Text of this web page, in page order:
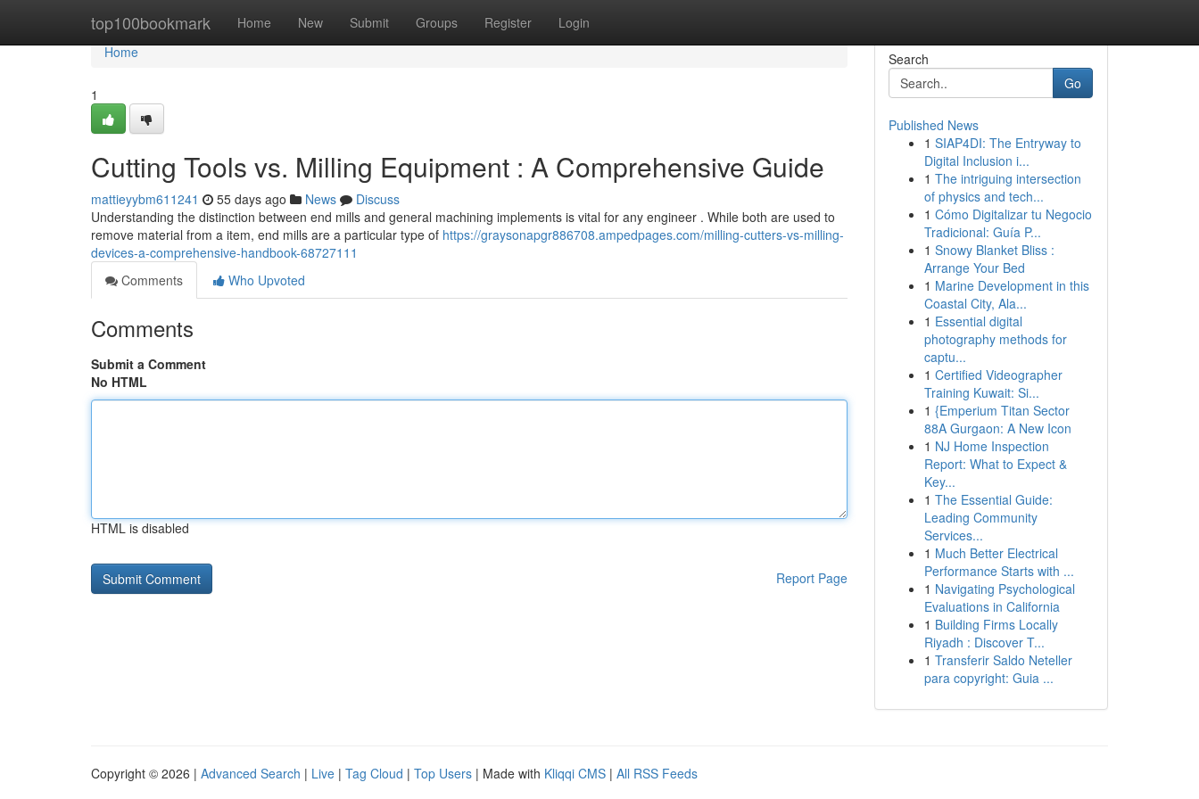
top100bookmark Home New Submit Groups Register Login
Home
Home
1
Cutting Tools vs. Milling Equipment : A Comprehensive Guide
mattieyybm611241 55 days ago News
Discuss
Understanding the distinction between end mills and general machining implements is vital for any engineer . While both are used to
remove material from a item, end mills are a particular type of https://graysonapgr886708.ampedpages.com/milling-cutters-vs-milling-
devices-a-comprehensive-handbook-68727111
Comments
Who Upvoted
Comments
Submit a Comment
No HTML
HTML is disabled
Report Page
Search
Go
Published News
1 SIAP4DI: The Entryway to
Digital Inclusion i...
1 The intriguing intersection
of physics and tech...
1 Cómo Digitalizar tu Negocio
Tradicional: Guía P...
1 Snowy Blanket Bliss :
Arrange Your Bed
1 Marine Development in this
Coastal City, Ala...
1 Essential digital
photography methods for
captu...
1 Certified Videographer
Training Kuwait: Si...
1 {Emperium Titan Sector
88A Gurgaon: A New Icon
1 NJ Home Inspection
Report: What to Expect &
Key...
1 The Essential Guide:
Leading Community
Services...
1 Much Better Electrical
Performance Starts with ...
1 Navigating Psychological
Evaluations in California
1 Building Firms Locally
Riyadh : Discover T...
1 Transferir Saldo Neteller
para copyright: Guia ...
Copyright © 2026 | Advanced Search | Live | Tag Cloud | Top Users | Made with Kliqqi CMS | All RSS Feeds